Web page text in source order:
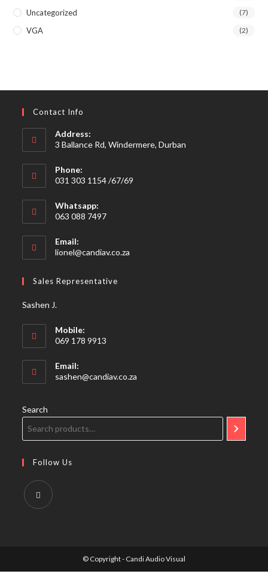
Uncategorized (7)
VGA (2)
Contact Info
Address:
3 Ballance Rd, Windermere, Durban
Phone:
031 303 1154 /67/69
Whatsapp:
063 088 7497
Email:
lionel@candiav.co.za
Sales Representative
Sashen J.
Mobile:
069 178 9913
Email:
sashen@candiav.co.za
Search
Follow Us
© Copyright - Candi Audio Visual